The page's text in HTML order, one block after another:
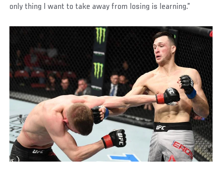
only thing I want to take away from losing is learning.”